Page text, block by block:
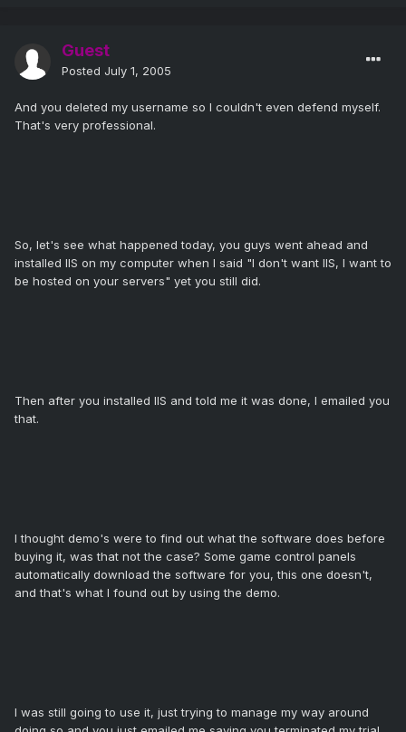
Guest
Posted July 1, 2005
And you deleted my username so I couldn't even defend myself.
That's very professional.
So, let's see what happened today, you guys went ahead and
installed IIS on my computer when I said "I don't want IIS, I want to
be hosted on your servers" yet you still did.
Then after you installed IIS and told me it was done, I emailed you
that.
I thought demo's were to find out what the software does before
buying it, was that not the case? Some game control panels
automatically download the software for you, this one doesn't,
and that's what I found out by using the demo.
I was still going to use it, just trying to manage my way around